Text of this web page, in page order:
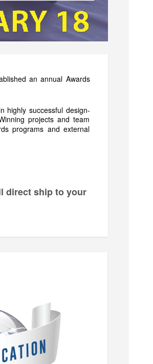
an annual Awards
highly successful design-
projects and team
programs and external
direct ship to your